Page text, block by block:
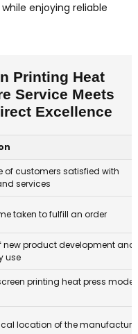
enjoying reliable
Printing Heat
Service Meets
Excellence
of customers satisfied with
services
taken to fulfill an order
new product development and
use
printing heat press
location of the